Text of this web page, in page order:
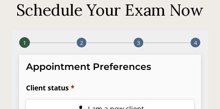
Schedule Your Exam Now